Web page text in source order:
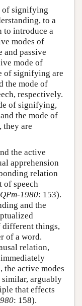
of signifying
to a
to introduce a
modes of
and passive
mode of
of signifying are
the mode of
respectively.
of signifying,
the mode of
they are
the active
apprehension
relation
of speech
QPm-1980: 153).
and the
different things,
of a word.
relation,
the active modes
arguably
that effects
: 158).